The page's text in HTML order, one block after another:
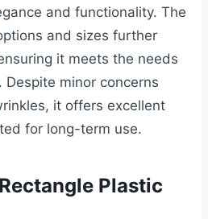
and functionality. The
and sizes further
it meets the needs
Despite minor concerns
it offers excellent
for long-term use.
Plastic